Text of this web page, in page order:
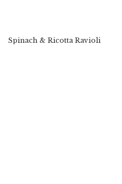
Spinach & Ricotta Ravioli